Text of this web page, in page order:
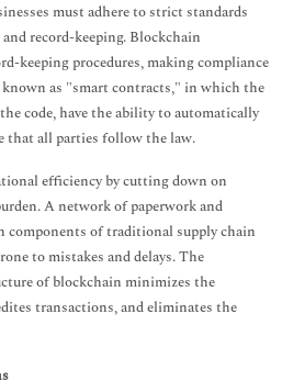
must adhere to strict standards
record-keeping. Blockchain
keeping procedures, making compliance
as "smart contracts," in which the
code, have the ability to automatically
that all parties follow the law.
efficiency by cutting down on
A network of paperwork and
components of traditional supply chain
to mistakes and delays. The
of blockchain minimizes the
transactions, and eliminates the